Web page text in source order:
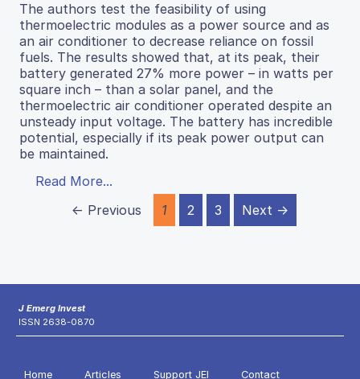
The authors test the feasibility of using
thermoelectric modules as a power source and as
an air conditioner to decrease reliance on fossil
fuels. The results showed that, at its peak, their
battery generated 27% more power – in watts per
square inch – than a solar panel, and the
thermoelectric air conditioner operated despite an
unsteady input voltage. The battery has incredible
potential, especially if its peak power output can
be maintained.
Read More...
← Previous
1 2 3 Next →
J Emerg Invest
ISSN 2638-0870
Home Articles Support JEI Contact